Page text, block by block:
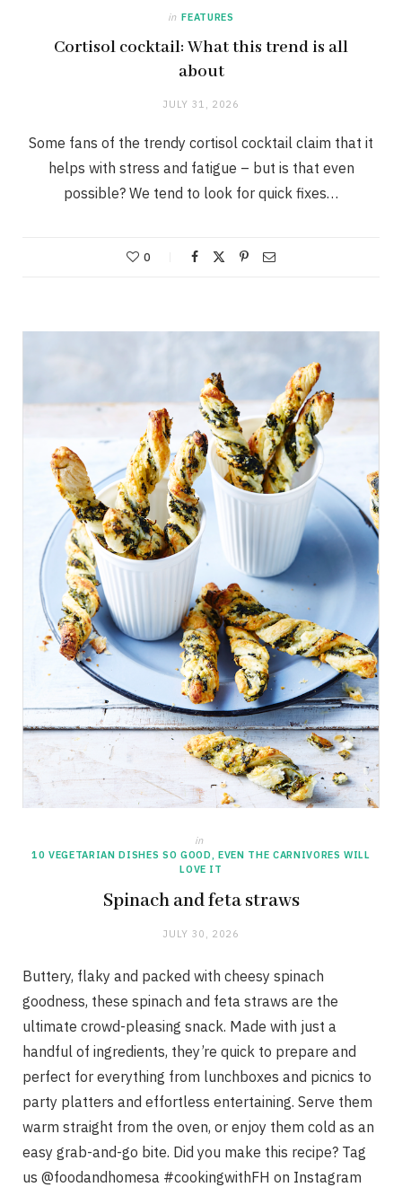
in FEATURES
Cortisol cocktail: What this trend is all
about
JULY 31, 2026
Some fans of the trendy cortisol cocktail claim that it
helps with stress and fatigue – but is that even
possible? We tend to look for quick fixes…
0
in
10 VEGETARIAN DISHES SO GOOD, EVEN THE CARNIVORES WILL
LOVE IT
Spinach and feta straws
JULY 30, 2026
Buttery, flaky and packed with cheesy spinach
goodness, these spinach and feta straws are the
ultimate crowd-pleasing snack. Made with just a
handful of ingredients, they’re quick to prepare and
perfect for everything from lunchboxes and picnics to
party platters and effortless entertaining. Serve them
warm straight from the oven, or enjoy them cold as an
easy grab-and-go bite. Did you make this recipe? Tag
us @foodandhomesa #cookingwithFH on Instagram